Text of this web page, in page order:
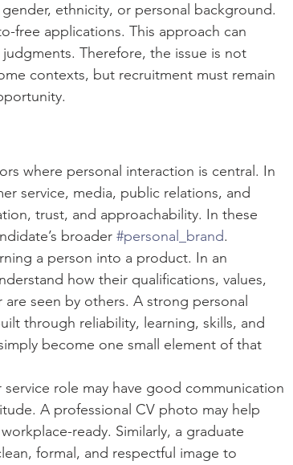
ethnicity, or personal background.
free applications. This approach can
Therefore, the issue is not
contexts, but recruitment must remain
where personal interaction is central. In
service, media, public relations, and
trust, and approachability. In these
broader #personal_brand.
a person into a product. In an
how their qualifications, values,
seen by others. A strong personal
through reliability, learning, skills, and
become one small element of that
role may have good communication
A professional CV photo may help
ready. Similarly, a graduate
formal, and respectful image to